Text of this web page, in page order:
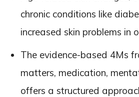
chronic conditions like
increased skin problems in
The evidence-based 4Ms
matters, medication,
offers a structured